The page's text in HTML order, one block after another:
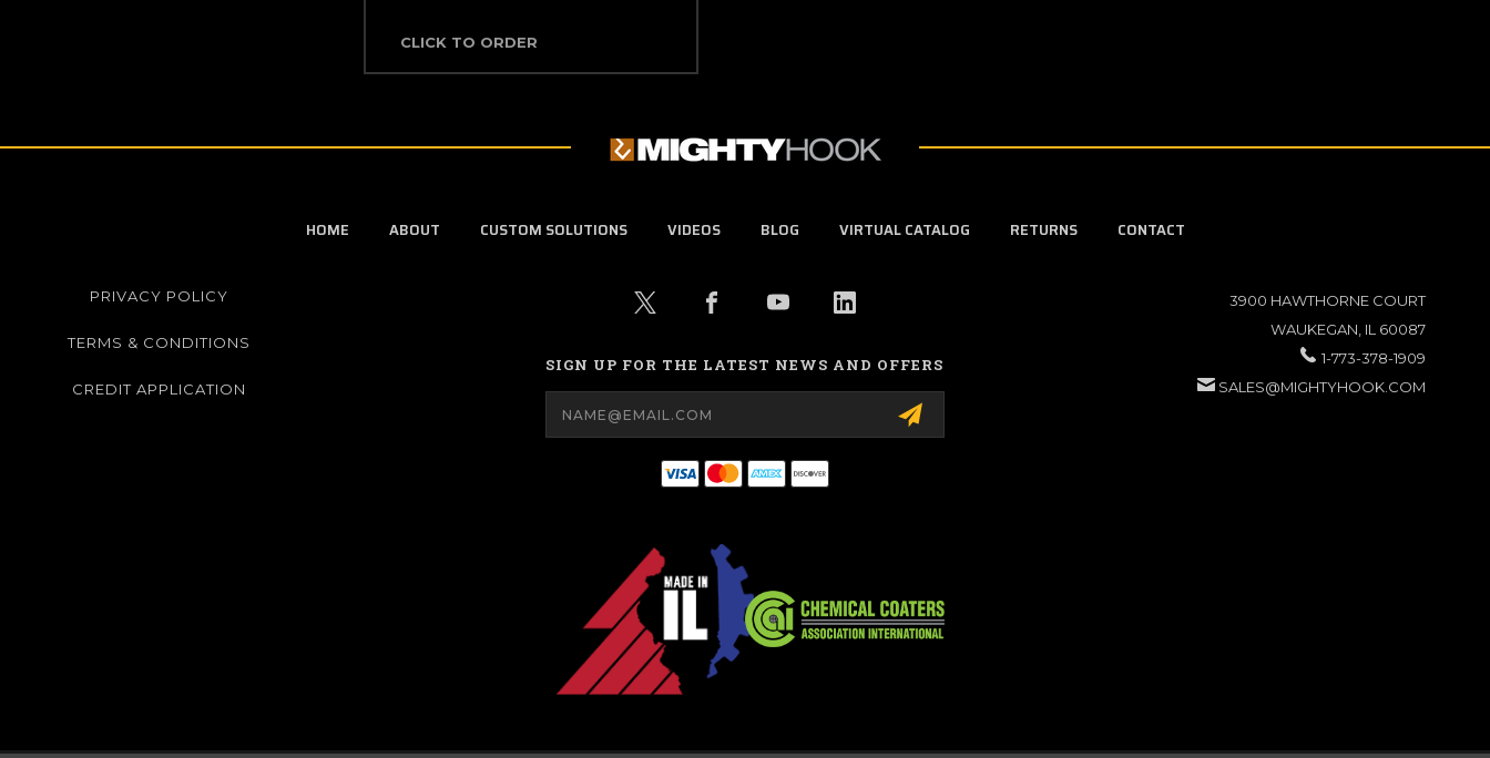
CLICK TO ORDER
HOME ABOUT CUSTOM SOLUTIONS VIDEOS BLOG VIRTUAL CATALOG RETURNS CONTACT
PRIVACY POLICY
TERMS & CONDITIONS
CREDIT APPLICATION
SIGN UP FOR THE LATEST NEWS AND OFFERS
Address
3900 HAWTHORNE COURT
WAUKEGAN, IL 60087
1-773-378-1909
SALES@MIGHTYHOOK.COM